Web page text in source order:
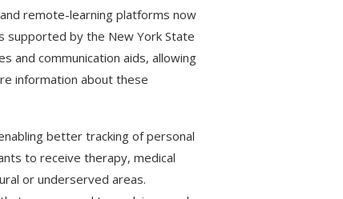
remote-learning platforms now
supported by the New York State
and communication aids, allowing
information about these
better tracking of personal
to receive therapy, medical
or underserved areas.